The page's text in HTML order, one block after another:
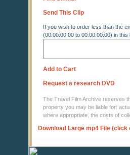
Send This Clip
If you wish to order less than the
(00:00:00:00 to 00:00:00:00) in
Add to Cart
Request a research DVD
The Travel Film Archive reserves
property you may be liable for:
where appropriate, the costs of
Download Large mp4 File (click